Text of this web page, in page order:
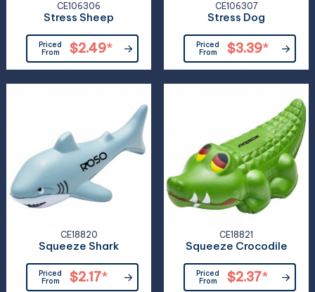
CE106306
Stress Sheep
Priced
From
$2.49*
CE106307
Stress Dog
Priced
From
$3.39*
CE18820
Squeeze Shark
Priced
From
$2.17*
CE18821
Squeeze Crocodile
Priced
From
$2.37*